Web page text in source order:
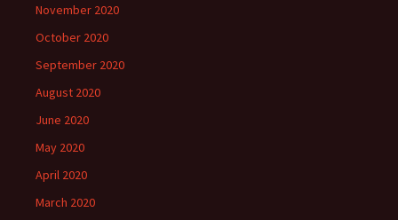
November 2020
October 2020
September 2020
August 2020
June 2020
May 2020
April 2020
March 2020